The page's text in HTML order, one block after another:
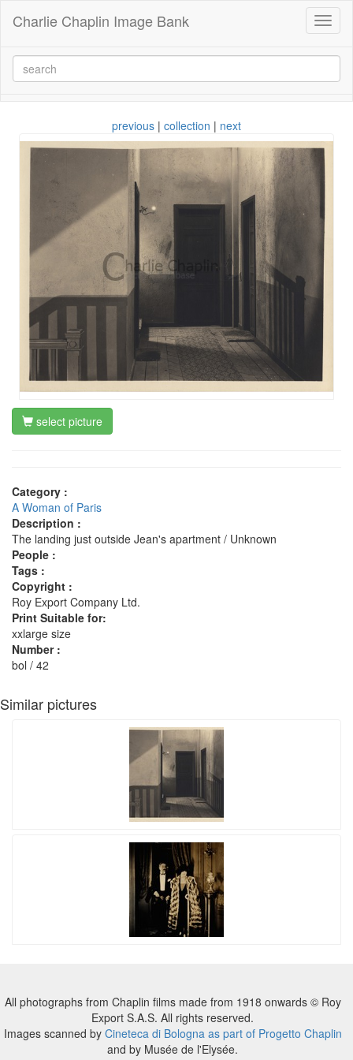
Charlie Chaplin Image Bank
previous | collection | next
select picture
Category :
A Woman of Paris
Description :
The landing just outside Jean's apartment / Unknown
People :
Tags :
Copyright :
Roy Export Company Ltd.
Print Suitable for:
xxlarge size
Number :
bol / 42
Similar pictures
All photographs from Chaplin films made from 1918 onwards © Roy
Export S.A.S. All rights reserved.
Images scanned by Cineteca di Bologna as part of Progetto Chaplin
and by Musée de l'Elysée.